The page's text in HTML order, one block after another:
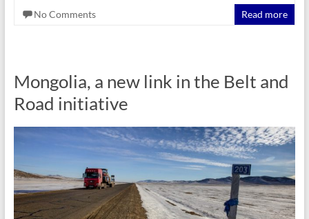
No Comments
Read more
Mongolia, a new link in the Belt and
Road initiative